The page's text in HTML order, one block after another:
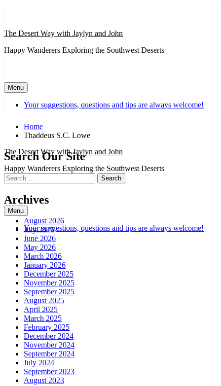
The Desert Way with Jaylyn and John
Happy Wanderers Exploring the Southwest Deserts
Menu
Your suggestions, questions and tips are always welcome!
The Desert Way with Jaylyn and John
Happy Wanderers Exploring the Southwest Deserts
Menu
Your suggestions, questions and tips are always welcome!
Home
Thaddeus S.C. Lowe
Search Our Site
Search
for:
Archives
August 2026
July 2026
June 2026
May 2026
March 2026
January 2026
December 2025
November 2025
September 2025
August 2025
April 2025
March 2025
February 2025
December 2024
November 2024
September 2024
July 2024
September 2023
August 2023